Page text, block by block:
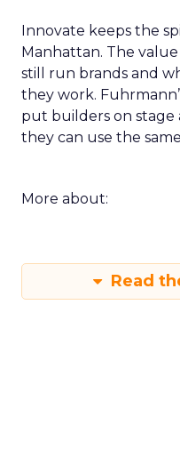
Innovate keeps the
Manhattan. The
still run brands and
they work.
put builders on stage
they can use the
More about:
Read